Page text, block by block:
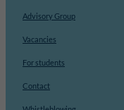
Advisory Group
Vacancies
For students
Contact